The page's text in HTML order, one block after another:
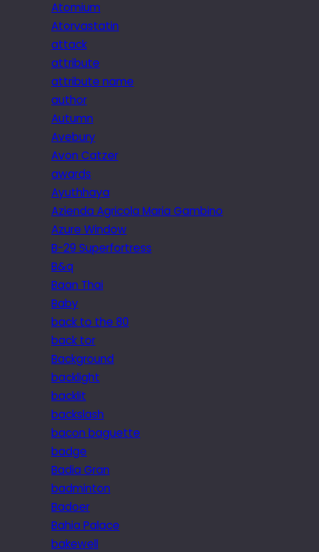
Atomium
Atorvastatin
attack
attribute
attribute name
author
Autumn
Avebury
Avon Catzer
awards
Ayuthhaya
Azienda Agricola Maria Gambino
Azure Window
B-29 Superfortress
B&q
Baan Thai
Baby
back to the 80
back tor
Background
backlight
backlit
backslash
bacon baguette
badge
Badia Gran
badminton
Badoer
Bahia Palace
bakewell